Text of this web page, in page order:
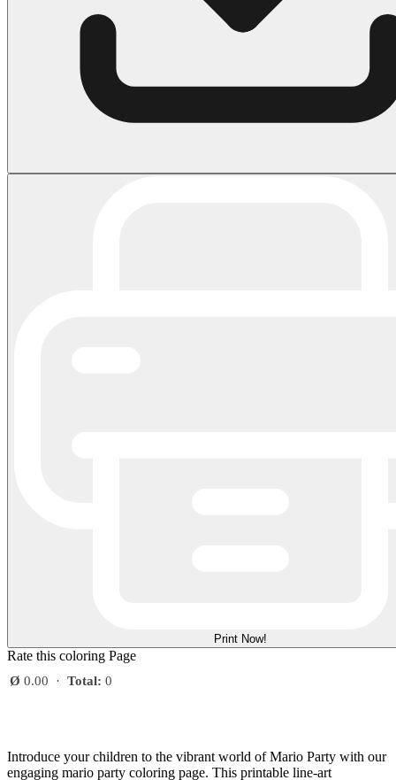
Print Now!
Rate this coloring Page
Ø 0.00 · Total: 0
Introduce your children to the vibrant world of Mario Party with our
engaging mario party coloring page. This printable line-art